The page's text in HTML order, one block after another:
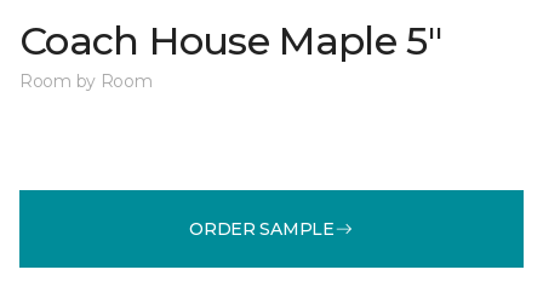
Coach House Maple 5"
Room by Room
ORDER SAMPLE